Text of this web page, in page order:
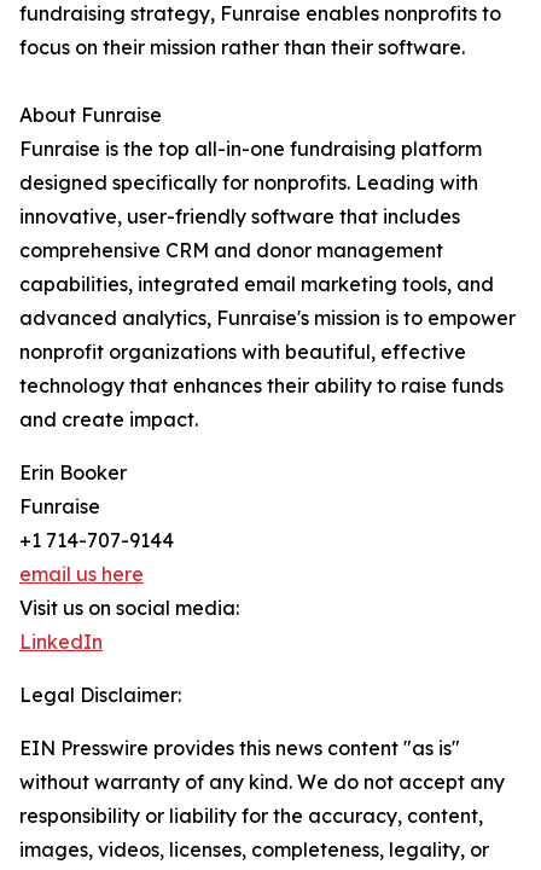
fundraising strategy, Funraise enables nonprofits to
focus on their mission rather than their software.
About Funraise
Funraise is the top all-in-one fundraising platform
designed specifically for nonprofits. Leading with
innovative, user-friendly software that includes
comprehensive CRM and donor management
capabilities, integrated email marketing tools, and
advanced analytics, Funraise's mission is to empower
nonprofit organizations with beautiful, effective
technology that enhances their ability to raise funds
and create impact.
Erin Booker
Funraise
+1 714-707-9144
email us here
Visit us on social media:
LinkedIn
Legal Disclaimer:
EIN Presswire provides this news content "as is"
without warranty of any kind. We do not accept any
responsibility or liability for the accuracy, content,
images, videos, licenses, completeness, legality, or